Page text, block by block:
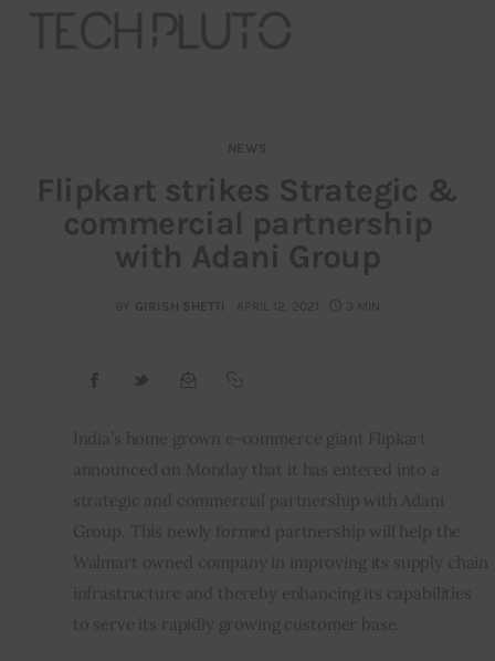
Our Team
Advertise
Contact
Startup Resources
interviews
Privacy policy
NEWS
Flipkart strikes Strategic &
commercial partnership
with Adani Group
BY GIRISH SHETTI APRIL 12, 2021 3 MIN
India’s home grown e-commerce giant Flipkart
announced on Monday that it has entered into a
strategic and commercial partnership with Adani
Group. This newly formed partnership will help the
Walmart owned company in improving its supply chain
infrastructure and thereby enhancing its capabilities
to serve its rapidly growing customer base.